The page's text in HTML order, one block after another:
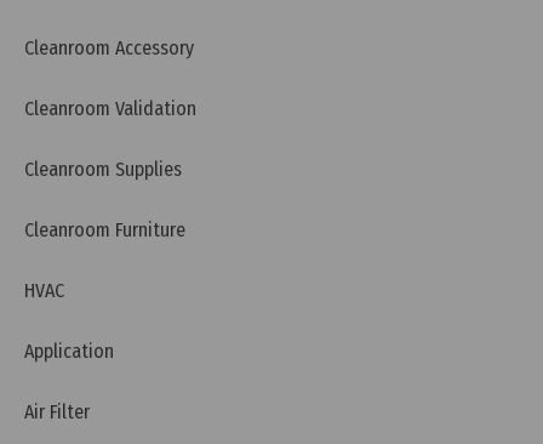
Cleanroom Accessory
Cleanroom Validation
Cleanroom Supplies
Cleanroom Furniture
HVAC
Application
Air Filter